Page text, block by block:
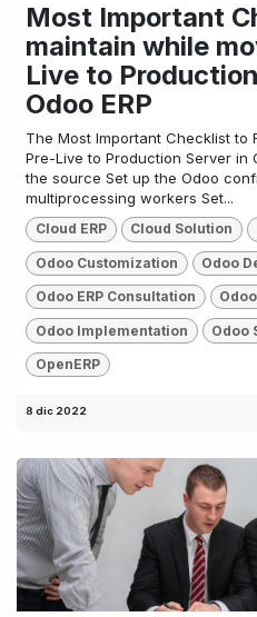
Most Important
maintain while
Live to
Odoo ERP
The Most Important Checklist to
Pre-Live to Production Server in
the source Set up the Odoo
multiprocessing workers Set...
Cloud ERP Cloud Solution
Odoo Customization Odoo
Odoo ERP Consultation
Odoo Implementation Odoo
OpenERP
8 dic 2022